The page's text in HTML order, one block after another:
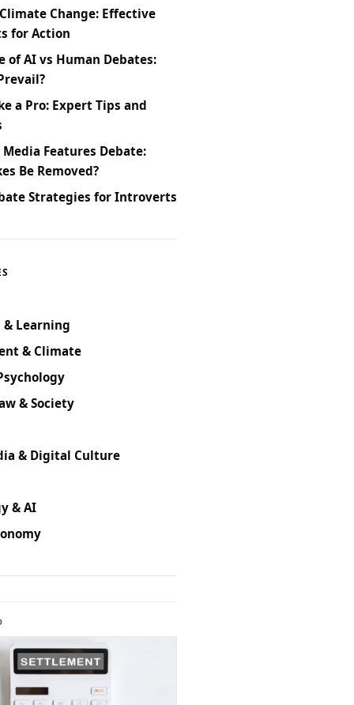
Change: Effective
for Action
of AI vs Human Debates:
a Pro: Expert Tips and
Media Features Debate:
Be Removed?
Strategies for Introverts
& Learning
& Climate
& Society
& Digital Culture
& AI